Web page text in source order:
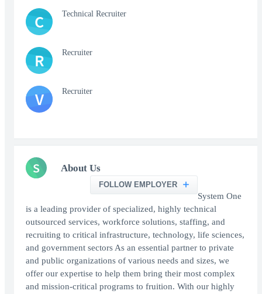
C Technical Recruiter
R Recruiter
V Recruiter
S About Us
FOLLOW EMPLOYER
System One
is a leading provider of specialized, highly technical
outsourced services, workforce solutions, staffing, and
recruiting to critical infrastructure, technology, life sciences,
and government sectors As an essential partner to private
and public organizations of various needs and sizes, we
offer our expertise to help them bring their most complex
and mission-critical programs to fruition. With our highly